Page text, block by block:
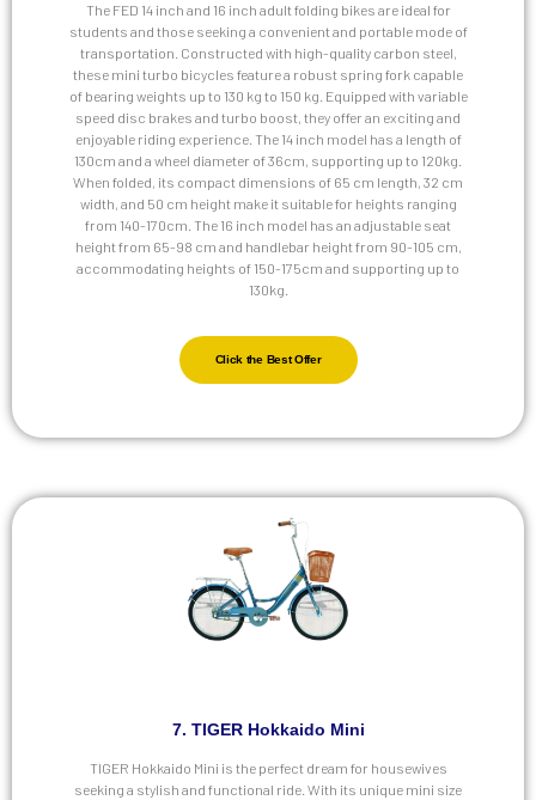
The FED 14 inch and 16 inch adult folding bikes are ideal for
students and those seeking a convenient and portable mode of
transportation. Constructed with high-quality carbon steel,
these mini turbo bicycles feature a robust spring fork capable
of bearing weights up to 130 kg to 150 kg. Equipped with variable
speed disc brakes and turbo boost, they offer an exciting and
enjoyable riding experience. The 14 inch model has a length of
130cm and a wheel diameter of 36cm, supporting up to 120kg.
When folded, its compact dimensions of 65 cm length, 32 cm
width, and 50 cm height make it suitable for heights ranging
from 140-170cm. The 16 inch model has an adjustable seat
height from 65-98 cm and handlebar height from 90-105 cm,
accommodating heights of 150-175cm and supporting up to
130kg.
Click the Best Offer
7. TIGER Hokkaido Mini
TIGER Hokkaido Mini is the perfect dream for housewives
seeking a stylish and functional ride. With its unique mini size